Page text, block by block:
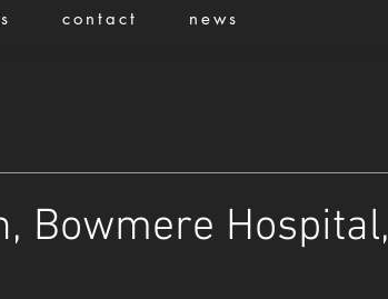
contact news
Bowmere Hospital,